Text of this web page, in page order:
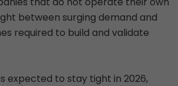
between surging demand and
required to build and validate
expected to stay tight in 2026,